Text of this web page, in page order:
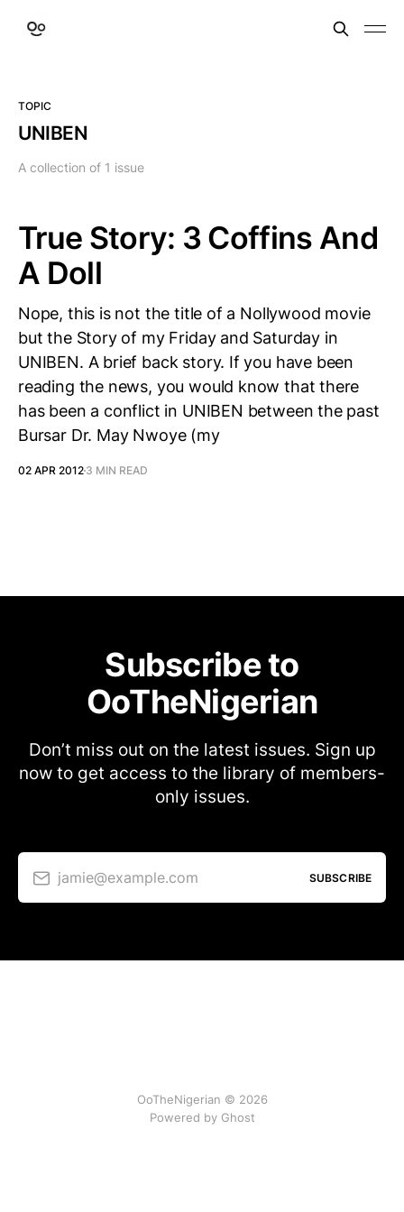
TOPIC
UNIBEN
A collection of 1 issue
True Story: 3 Coffins And
A Doll
Nope, this is not the title of a Nollywood movie
but the Story of my Friday and Saturday in
UNIBEN. A brief back story. If you have been
reading the news, you would know that there
has been a conflict in UNIBEN between the past
Bursar Dr. May Nwoye (my
02 APR 2012 3 MIN READ
Subscribe to
OoTheNigerian
Don’t miss out on the latest issues. Sign up
now to get access to the library of members-
only issues.
jamie@example.com SUBSCRIBE
OoTheNigerian © 2026
Powered by Ghost